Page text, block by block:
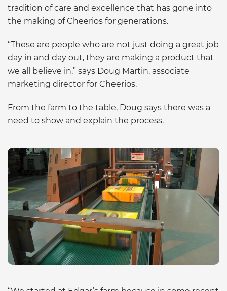
tradition of care and excellence that has gone into
the making of Cheerios for generations.
“These are people who are not just doing a great job
day in and day out, they are making a product that
we all believe in,” says Doug Martin, associate
marketing director for Cheerios.
From the farm to the table, Doug says there was a
need to show and explain the process.